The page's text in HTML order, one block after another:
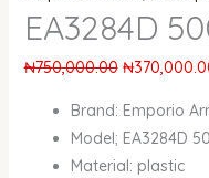
EA3284D
₦750,000.00 ₦
Brand: Emporio
Model; EA3284D
Material: plastic